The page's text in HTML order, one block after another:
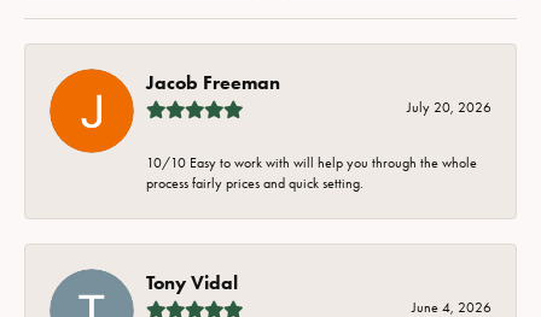
Jacob Freeman
July 20, 2026
10/10 Easy to work with will help you through the whole
process fairly prices and quick setting.
Tony Vidal
June 4, 2026